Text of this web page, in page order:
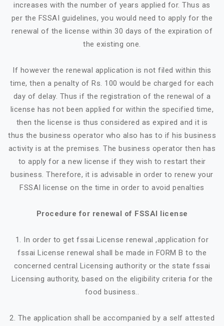
increases with the number of years applied for. Thus as
per the FSSAI guidelines, you would need to apply for the
renewal of the license within 30 days of the expiration of
the existing one.
If however the renewal application is not filed within this
time, then a penalty of Rs. 100 would be charged for each
day of delay. Thus if the registration of the renewal of a
license has not been applied for within the specified time,
then the license is thus considered as expired and it is
thus the business operator who also has to if his business
activity is at the premises. The business operator then has
to apply for a new license if they wish to restart their
business. Therefore, it is advisable in order to renew your
FSSAI license on the time in order to avoid penalties
Procedure for renewal of FSSAI license
1. In order to get fssai License renewal ,application for
fssai License renewal shall be made in FORM B to the
concerned central Licensing authority or the state fssai
Licensing authority, based on the eligibility criteria for the
food business..
2. The application shall be accompanied by a self attested